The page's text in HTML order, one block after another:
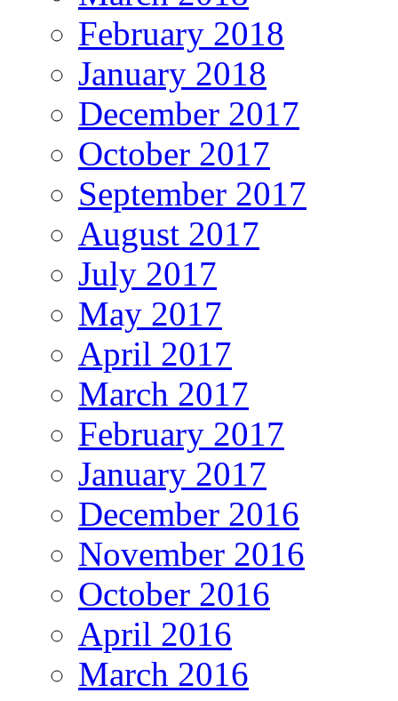
February 2018
January 2018
December 2017
October 2017
September 2017
August 2017
July 2017
May 2017
April 2017
March 2017
February 2017
January 2017
December 2016
November 2016
October 2016
April 2016
March 2016